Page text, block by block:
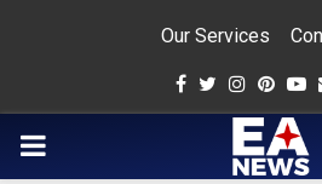
Our Services
Facebook
Twitter
PRIMARY